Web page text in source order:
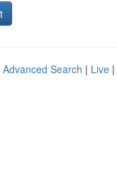
Advanced Search | Live |